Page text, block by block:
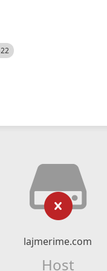
lajmerime.com
Host